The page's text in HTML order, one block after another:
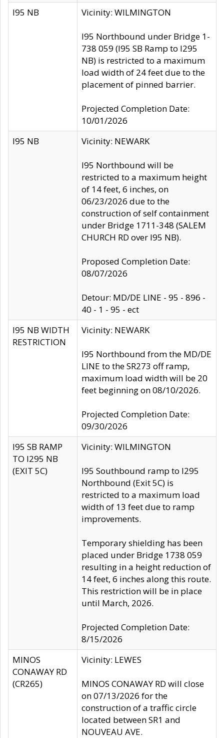
I95 NB Vicinity: WILMINGTON
I95 Northbound under Bridge 1-
738 059 (I95 SB Ramp to I295
NB) is restricted to a maximum
load width of 24 feet due to the
placement of pinned barrier.
Projected Completion Date:
10/01/2026
I95 NB
Vicinity: NEWARK
I95 Northbound will be
restricted to a maximum height
of 14 feet, 6 inches, on
06/23/2026 due to the
construction of self containment
under Bridge 1711-348 (SALEM
CHURCH RD over I95 NB).
Proposed Completion Date:
08/07/2026
Detour: MD/DE LINE - 95 - 896 -
40 - 1 - 95 - ect
I95 NB WIDTH
RESTRICTION
Vicinity: NEWARK
I95 Northbound from the MD/DE
LINE to the SR273 off ramp,
maximum load width will be 20
feet beginning on 08/10/2026.
Projected Completion Date:
09/30/2026
I95 SB RAMP
TO I295 NB
(EXIT 5C)
Vicinity: WILMINGTON
I95 Southbound ramp to I295
Northbound (Exit 5C) is
restricted to a maximum load
width of 13 feet due to ramp
improvements.
Temporary shielding has been
placed under Bridge 1738 059
resulting in a height reduction of
14 feet, 6 inches along this route.
This restriction will be in place
until March, 2026.
Projected Completion Date:
8/15/2026
MINOS
CONAWAY RD
(CR265)
Vicinity: LEWES
MINOS CONAWAY RD will close
on 07/13/2026 for the
construction of a traffic circle
located between SR1 and
NOUVEAU AVE.